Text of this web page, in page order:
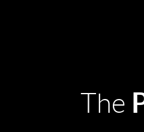
The